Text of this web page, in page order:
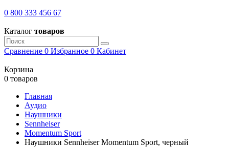
0 800 333 456 67
Каталог товаров
Сравнение 0 Избранное 0 Кабинет
Корзина
0 товаров
Главная
Аудио
Наушники
Sennheiser
Momentum Sport
Наушники Sennheiser Momentum Sport, черный